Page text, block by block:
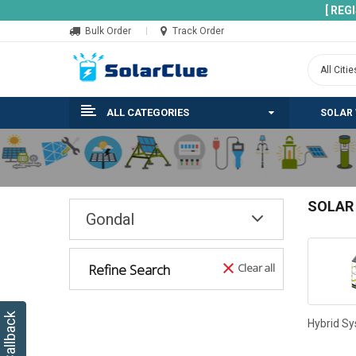
[
Bulk Order Track Order
ALL CATEGORIES SOLAR
Gondal
Clear all
Refine Search
Hybrid